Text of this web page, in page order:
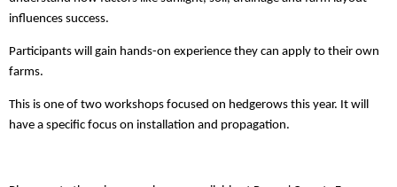
influences success.
Participants will gain hands-on experience they can apply to their own
farms.
This is one of two workshops focused on hedgerows this year. It will
have a specific focus on installation and propagation.